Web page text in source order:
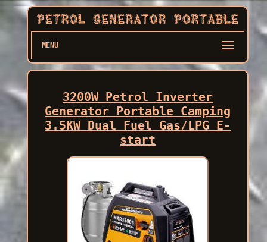
MENU
3200W Petrol Inverter
Generator Portable Camping
3.5KW Dual Fuel Gas/LPG E-
start